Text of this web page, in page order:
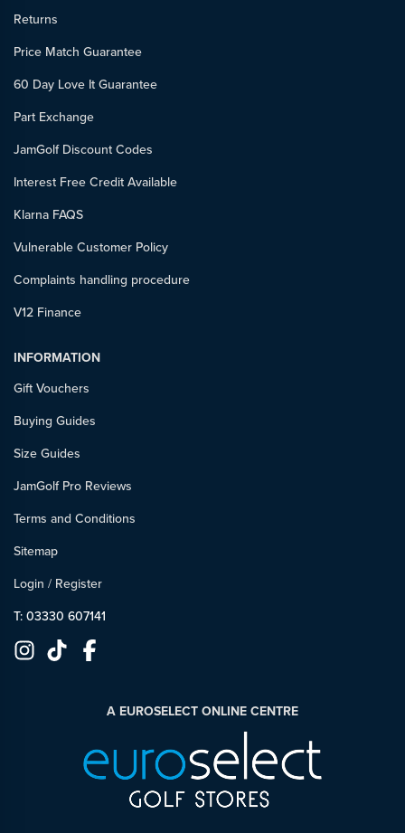
Returns
Price Match Guarantee
60 Day Love It Guarantee
Part Exchange
JamGolf Discount Codes
Interest Free Credit Available
Klarna FAQS
Vulnerable Customer Policy
Complaints handling procedure
V12 Finance
INFORMATION
Gift Vouchers
Buying Guides
Size Guides
JamGolf Pro Reviews
Terms and Conditions
Sitemap
Login / Register
T: 03330 607141
A EUROSELECT ONLINE CENTRE